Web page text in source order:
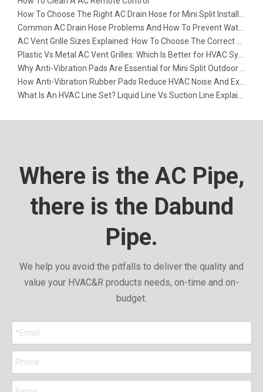
Where is the AC Pipe,
there is the Dabund
Pipe.
We help you avoid the pitfalls to deliver the quality and
value your HVAC&R products needs, on-time and on-
budget.